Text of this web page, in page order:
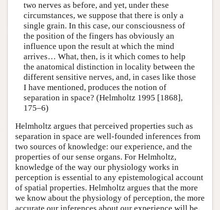
two nerves as before, and yet, under these
circumstances, we suppose that there is only a
single grain. In this case, our consciousness of
the position of the fingers has obviously an
influence upon the result at which the mind
arrives… What, then, is it which comes to help
the anatomical distinction in locality between the
different sensitive nerves, and, in cases like those
I have mentioned, produces the notion of
separation in space? (Helmholtz 1995 [1868],
175–6)
Helmholtz argues that perceived properties such as
separation in space are well-founded inferences from
two sources of knowledge: our experience, and the
properties of our sense organs. For Helmholtz,
knowledge of the way our physiology works in
perception is essential to any epistemological account
of spatial properties. Helmholtz argues that the more
we know about the physiology of perception, the more